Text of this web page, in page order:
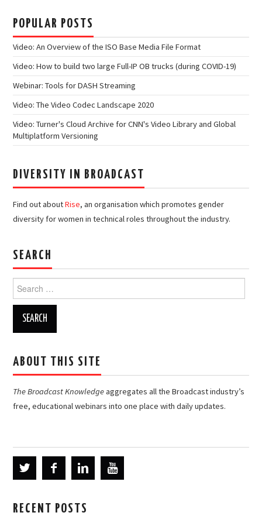
POPULAR POSTS
Video: An Overview of the ISO Base Media File Format
Video: How to build two large Full-IP OB trucks (during COVID-19)
Webinar: Tools for DASH Streaming
Video: The Video Codec Landscape 2020
Video: Turner's Cloud Archive for CNN's Video Library and Global
Multiplatform Versioning
DIVERSITY IN BROADCAST
Find out aboutRise, an organisation which promotes gender
diversity for women in technical roles throughout the industry.
SEARCH
Search
for:
ABOUT THIS SITE
The Broadcast Knowledgeaggregates all the Broadcast industry’s
free, educational webinars into one place with daily updates.
RECENT POSTS